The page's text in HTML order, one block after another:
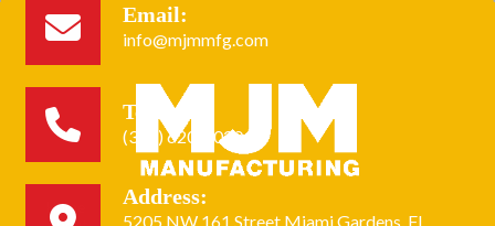
Email:
info@mjmmfg.com
Tel:
(305) 620-2020
Address:
5205 NW 161 Street Miami Gardens, FL
Home